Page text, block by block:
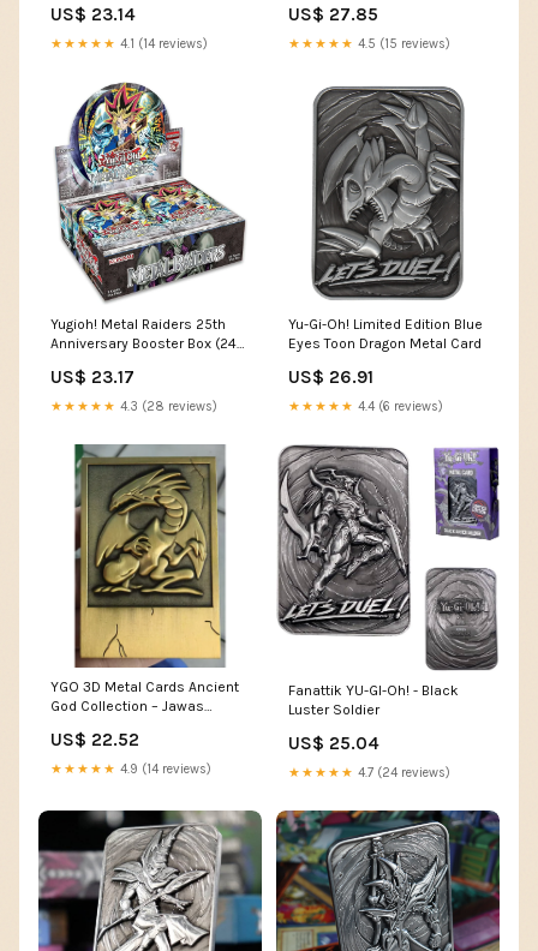
US$ 23.14
★★★★★ 4.1 (14 reviews)
US$ 27.85
★★★★★ 4.5 (15 reviews)
Yugioh! Metal Raiders 25th
Anniversary Booster Box (24
US$ 23.17
★★★★★ 4.3 (28 reviews)
Yu-Gi-Oh! Limited Edition Blue
Eyes Toon Dragon Metal Card
US$ 26.91
★★★★★ 4.4 (6 reviews)
YGO 3D Metal Cards Ancient
God Collection – Jawas
US$ 22.52
★★★★★ 4.9 (14 reviews)
Fanattik YU-GI-Oh! - Black
Luster Soldier
US$ 25.04
★★★★★ 4.7 (24 reviews)